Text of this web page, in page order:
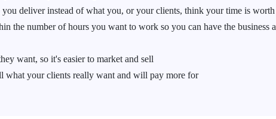
deliver instead of what you, or your clients, think your time is worth
the number of hours you want to work so you can have the business
want, so it's easier to market and sell
what your clients really want and will pay more for